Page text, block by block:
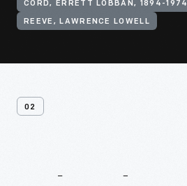
CORD, ERRETT LOBBAN, 1894-1974
REEVE, LAWRENCE LOWELL
02